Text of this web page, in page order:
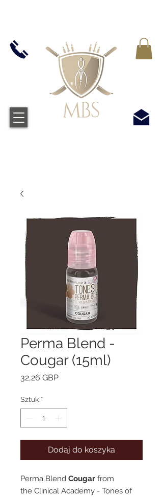
Perma Blend -
Cougar (15ml)
32,26 GBPCena
Sztuk *
Dodaj do koszyka
Perma Blend Cougar from
the Clinical Academy - Tones of